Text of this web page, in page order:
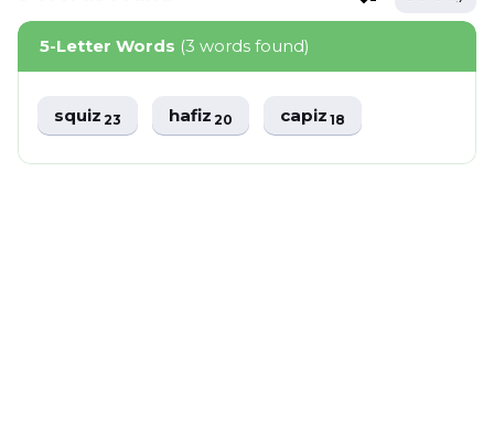
5-Letter Words (3 words found)
squiz23 hafiz20 capiz18